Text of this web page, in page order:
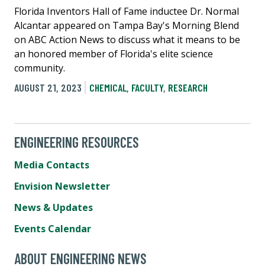
Florida Inventors Hall of Fame inductee Dr. Normal
Alcantar appeared on Tampa Bay's Morning Blend
on ABC Action News to discuss what it means to be
an honored member of Florida's elite science
community.
AUGUST 21, 2023
CHEMICAL, FACULTY, RESEARCH
ENGINEERING RESOURCES
Media Contacts
Envision Newsletter
News & Updates
Events Calendar
ABOUT ENGINEERING NEWS